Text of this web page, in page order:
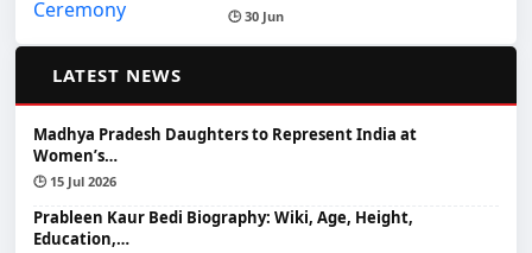
🕒 30 Jun
LATEST NEWS
Madhya Pradesh Daughters to Represent India at
Women’s…
🕒 15 Jul 2026
Prableen Kaur Bedi Biography: Wiki, Age, Height,
Education,…